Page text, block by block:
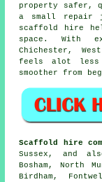
property safer,
a small repair
scaffold hire
space. With
Chichester,
feels alot less
smoother from
Scaffold hire
Sussex, and
Bosham, North
Birdham,